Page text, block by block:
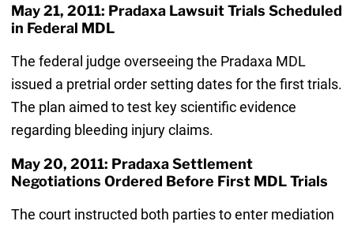
May 21, 2011: Pradaxa Lawsuit Trials Scheduled
in Federal MDL
The federal judge overseeing the Pradaxa MDL
issued a pretrial order setting dates for the first trials.
The plan aimed to test key scientific evidence
regarding bleeding injury claims.
May 20, 2011: Pradaxa Settlement
Negotiations Ordered Before First MDL Trials
The court instructed both parties to enter mediation